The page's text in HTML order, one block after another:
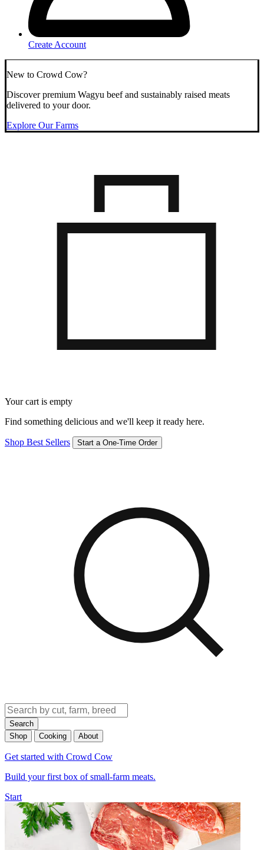
Create Account
New to Crowd Cow?
Discover premium Wagyu beef and sustainably raised meats
delivered to your door.
Explore Our Farms
Your cart is empty
Find something delicious and we'll keep it ready here.
Shop Best Sellers Start a One-Time Order
Search
Shop
Cooking About
Get started with Crowd Cow
Build your first box of small-farm meats.
Start